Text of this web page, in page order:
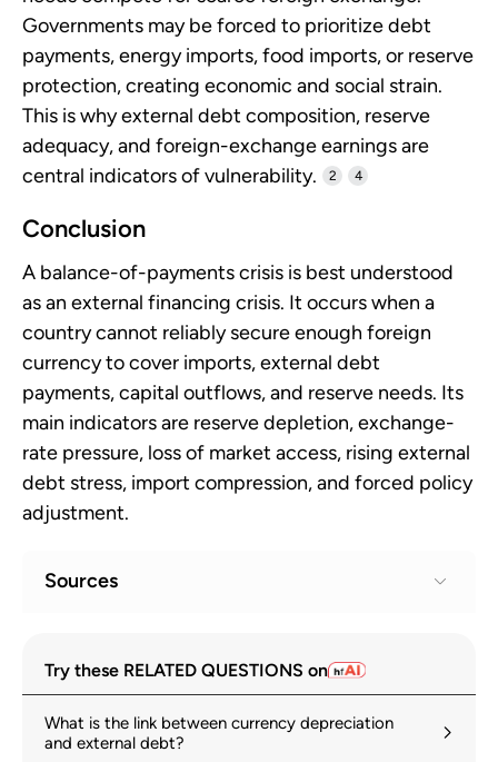
Governments may be forced to prioritize debt
payments, energy imports, food imports, or reserve
protection, creating economic and social strain.
This is why external debt composition, reserve
adequacy, and foreign-exchange earnings are
central indicators of vulnerability.
2 4
Conclusion
A balance-of-payments crisis is best understood
as an external financing crisis. It occurs when a
country cannot reliably secure enough foreign
currency to cover imports, external debt
payments, capital outflows, and reserve needs. Its
main indicators are reserve depletion, exchange-
rate pressure, loss of market access, rising external
debt stress, import compression, and forced policy
adjustment.
Sources
2025 External Sector Report: Global
Imbalances in a Shifting World
Try these RELATED QUESTIONS on
What is the link between currency depreciation
and external debt?